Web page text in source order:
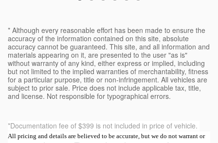
* Although every reasonable effort has been made to ensure the
accuracy of the information contained on this site, absolute
accuracy cannot be guaranteed. This site, and all information and
materials appearing on it, are presented to the user "as is"
without warranty of any kind, either express or implied, including
but not limited to the implied warranties of merchantability, fitness
for a particular purpose, title or non-infringement. All vehicles are
subject to prior sale. Price does not include applicable tax, title,
and license. Not responsible for typographical errors.
*Documentation fee of $399 is not included in price of vehicle.
All pricing and details are believed to be accurate, but we do not warrant or